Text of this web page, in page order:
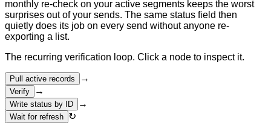
monthly re-check on your active segments keeps the worst
surprises out of your sends. The same status field then
quietly does its job on every send without anyone re-
exporting a list.
The recurring verification loop. Click a node to inspect it.
Pull active records →
Verify →
Write status by ID →
Wait for refresh ↻